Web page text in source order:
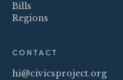
Bills
Regions
CONTACT
hi@civicsproject.org